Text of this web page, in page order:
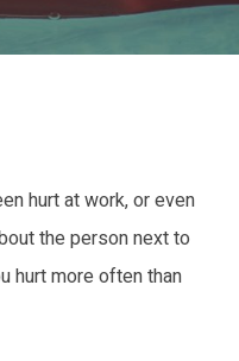
hurt at work, or even
the person next to
hurt more often than